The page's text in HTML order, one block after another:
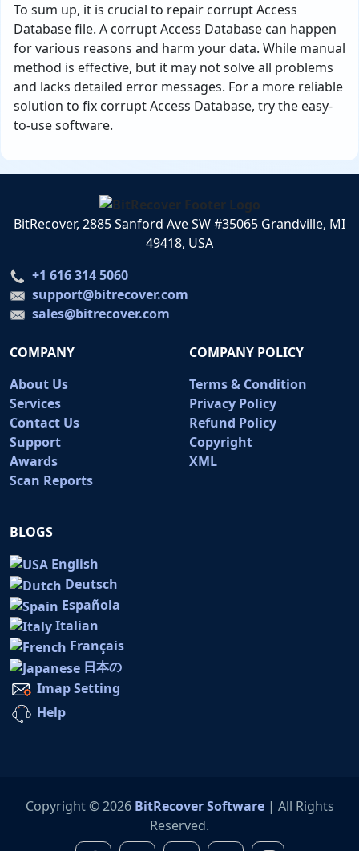
To sum up, it is crucial to repair corrupt Access
Database file. A corrupt Access Database can happen
for various reasons and harm your data. While manual
method is effective, but it may not solve all problems
and lacks detailed error messages. For a more reliable
solution to fix corrupt Access Database, try the easy-
to-use software.
BitRecover, 2885 Sanford Ave SW #35065 Grandville, MI
49418, USA
+1 616 314 5060
support@bitrecover.com
sales@bitrecover.com
COMPANY
About Us
Services
Contact Us
Support
Awards
Scan Reports
COMPANY POLICY
Terms & Condition
Privacy Policy
Refund Policy
Copyright
XML
BLOGS
English
Deutsch
Española
Italian
Français
日本の
Imap Setting
Help
Copyright © 2026 BitRecover Software| All Rights
Reserved.